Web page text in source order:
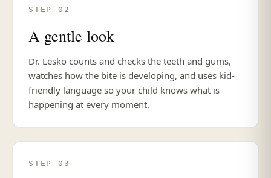
STEP 02
A gentle look
Dr. Lesko counts and checks the teeth and gums,
watches how the bite is developing, and uses kid-
friendly language so your child knows what is
happening at every moment.
STEP 03